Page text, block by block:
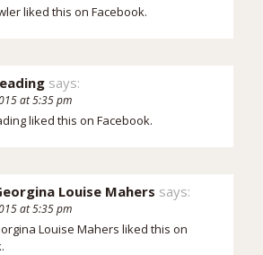
liked this on Facebook.
says:
at 5:35 pm
liked this on Facebook.
Louise Mahers says:
at 5:35 pm
Louise Mahers liked this on